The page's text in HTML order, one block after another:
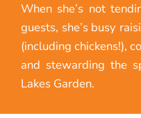
When she’s not
guests, she’s busy
(including chickens!),
and stewarding the
Lakes Garden.